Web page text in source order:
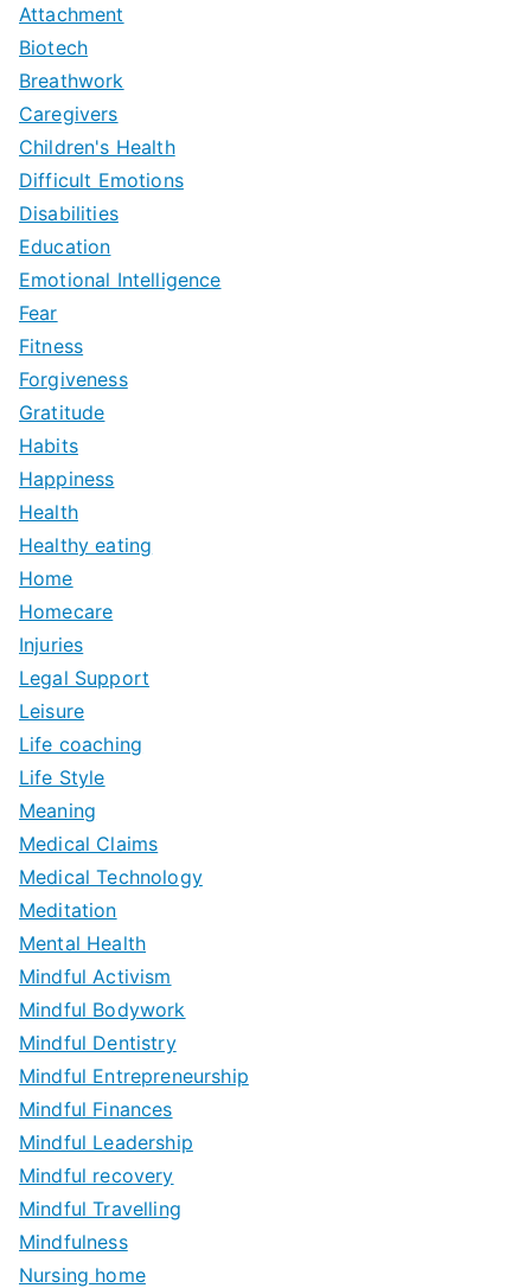
Attachment
Biotech
Breathwork
Caregivers
Children's Health
Difficult Emotions
Disabilities
Education
Emotional Intelligence
Fear
Fitness
Forgiveness
Gratitude
Habits
Happiness
Health
Healthy eating
Home
Homecare
Injuries
Legal Support
Leisure
Life coaching
Life Style
Meaning
Medical Claims
Medical Technology
Meditation
Mental Health
Mindful Activism
Mindful Bodywork
Mindful Dentistry
Mindful Entrepreneurship
Mindful Finances
Mindful Leadership
Mindful recovery
Mindful Travelling
Mindfulness
Nursing home